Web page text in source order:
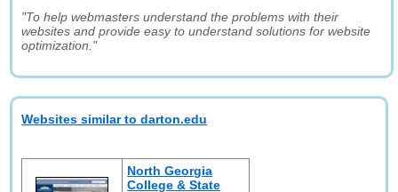
"To help webmasters understand the problems with their
websites and provide easy to understand solutions for website
optimization."
Websites similar to darton.edu
North Georgia
College & State